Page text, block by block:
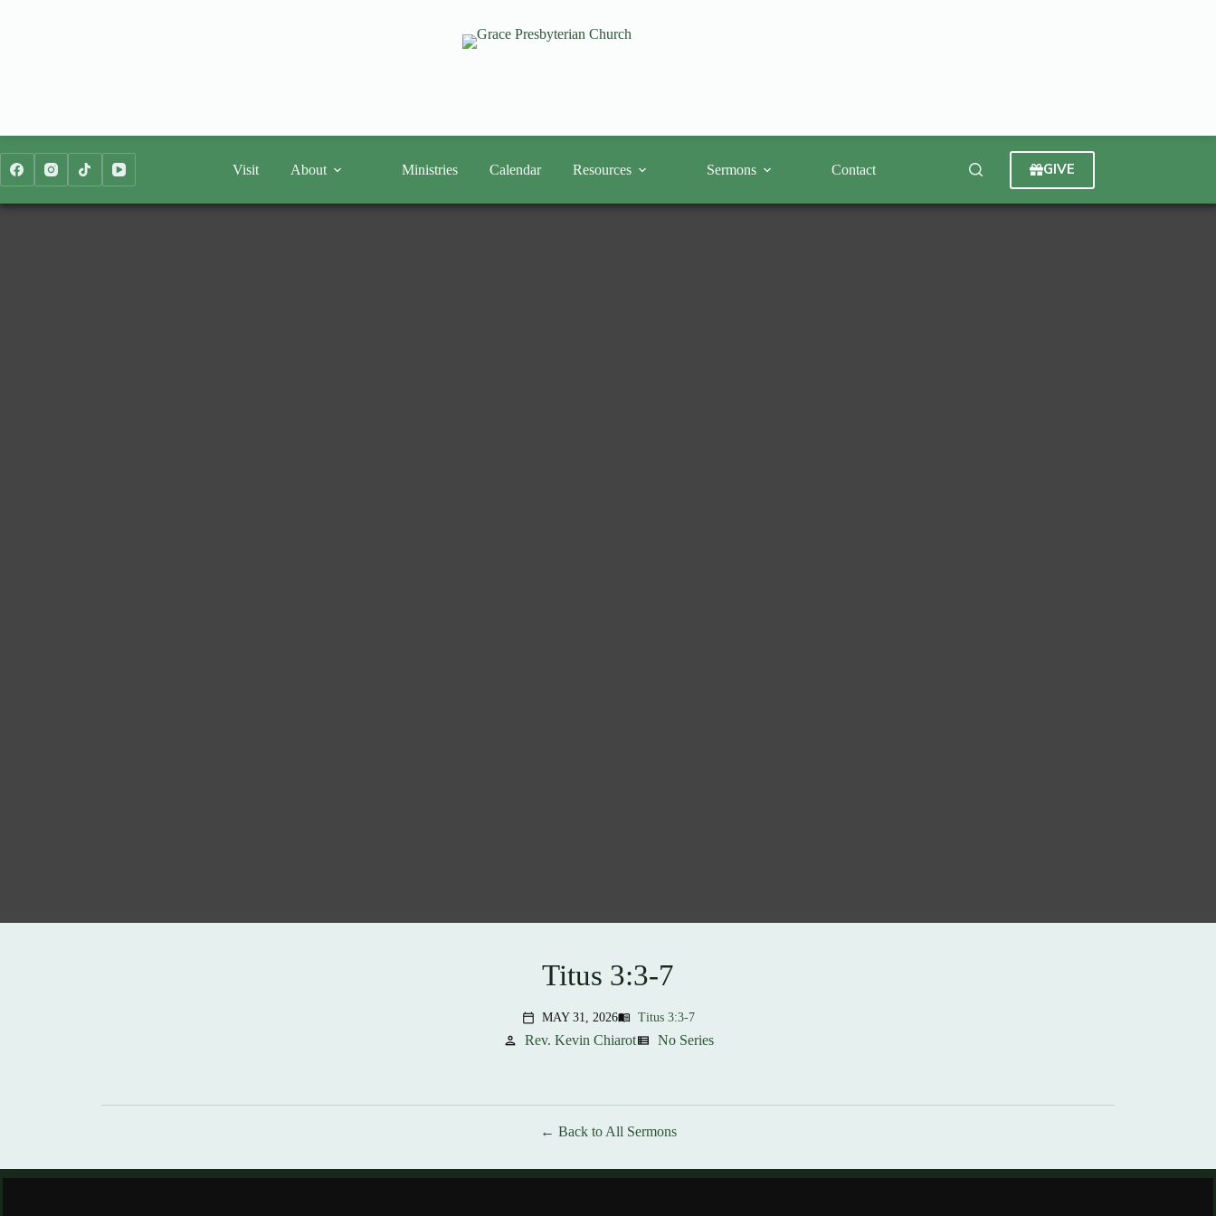
Visit About Ministries Calendar Resources Sermons Contact GIVE
Titus 3:3-7
calendar_today MAY 31, 2026menu_book Titus 3:3-7
person Rev. Kevin Chiarotview_list No Series
Back to All Sermons